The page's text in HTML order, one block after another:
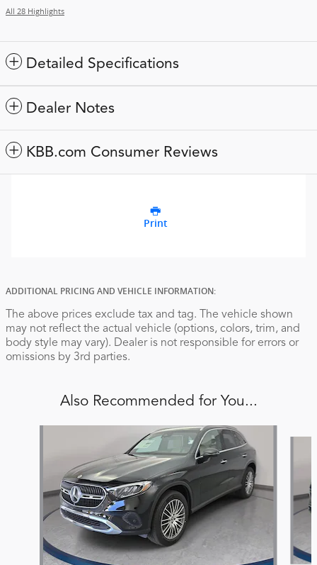
All 28 Highlights
Detailed Specifications
Dealer Notes
KBB.com Consumer Reviews
Print
ADDITIONAL PRICING AND VEHICLE INFORMATION:
The above prices exclude tax and tag. The vehicle shown
may not reflect the actual vehicle (options, colors, trim, and
body style may vary). Dealer is not responsible for errors or
omissions by 3rd parties.
Also Recommended for You...